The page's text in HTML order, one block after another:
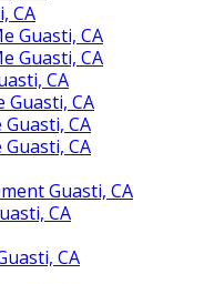
CA
Guasti, CA
Guasti, CA
CA
Guasti, CA
CA
CA
Guasti, CA
CA
CA